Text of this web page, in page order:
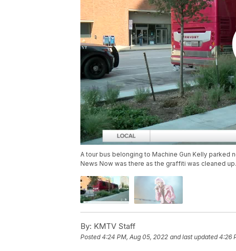
A tour bus belonging to Machine Gun Kelly parked
News Now was there as the graffiti was cleaned up.
By: KMTV Staff
Posted4:24 PM, Aug 05, 2022 and last updated 4:26